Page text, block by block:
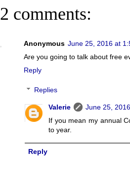
2 comments:
Anonymous June 25, 2016 at
Are you going to talk about free
Reply
Replies
Valerie
June 25,
If you mean my annual
to year.
Reply